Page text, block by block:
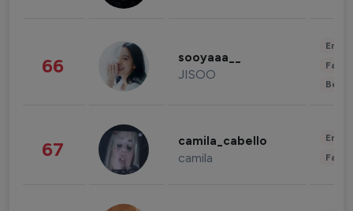
66 sooyaaa__
JISOO
67 camila_cabello
camila